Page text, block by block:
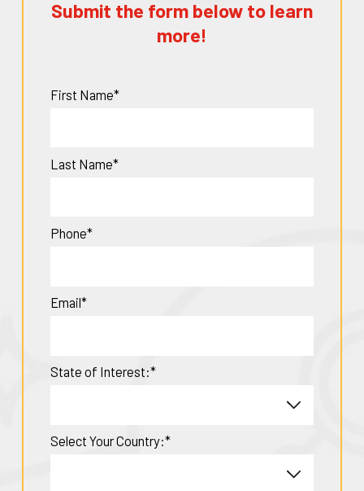
Submit the form below to learn
more!
First Name*
Last Name*
Phone*
Email*
State of Interest:*
Select Your Country:*